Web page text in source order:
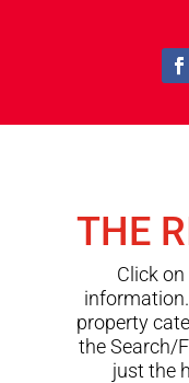
THE
Click
property
the Search/
just the